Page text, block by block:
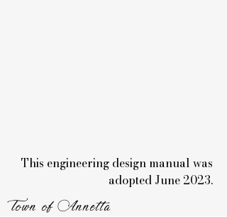
This engineering design manual was
adopted June 2023.
Town of Annetta